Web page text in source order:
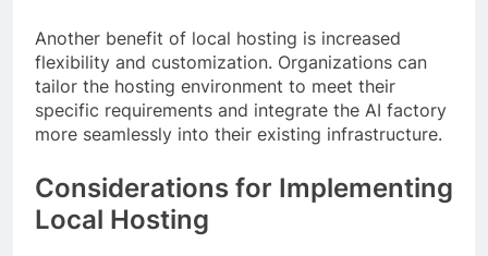
Another benefit of local hosting is increased
flexibility and customization. Organizations can
tailor the hosting environment to meet their
specific requirements and integrate the AI factory
more seamlessly into their existing infrastructure.
Considerations for Implementing
Local Hosting